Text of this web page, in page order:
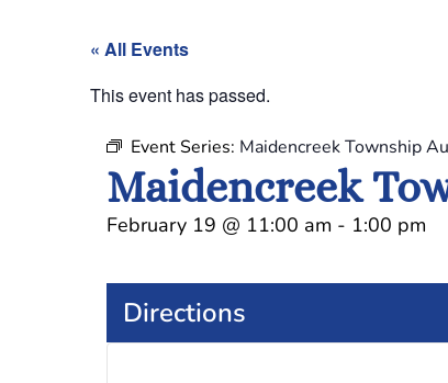
« All Events
This event has passed.
Event Series: Maidencreek Township
Maidencreek
February 19 @ 11:00 am - 1:00 pm
Directions